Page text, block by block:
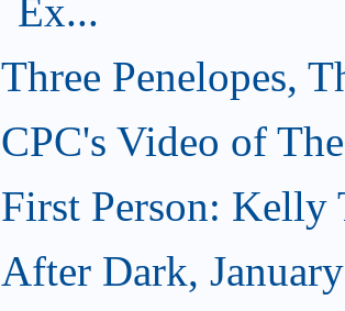
Ex...
Three Penelopes,
CPC's Video of
First Person: Kelly
After Dark,